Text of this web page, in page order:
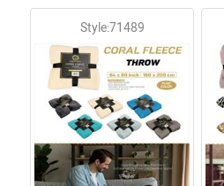
Style:71489